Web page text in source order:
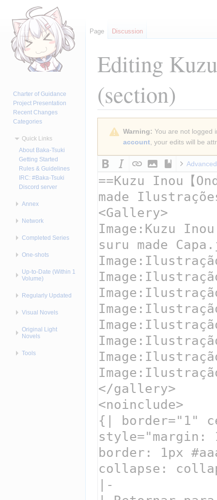
Editing
(section)
navigation
Warning: You are not logged
account, your edits will be
Advanced
Page Discussion
Charter of Guidance
Project Presentation
Recent Changes
Categories
Quick Links
About Baka-Tsuki
Getting Started
Rules & Guidelines
IRC: #Baka-Tsuki
Discord server
Annex
Network
Completed Series
One-shots
Up-to-Date (Within 1
Volume)
Regularly Updated
Visual Novels
Original Light
Novels
Tools